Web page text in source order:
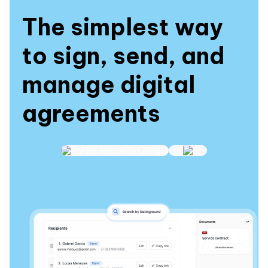
The simplest way
to sign, send, and
manage digital
agreements
Try for free with Google